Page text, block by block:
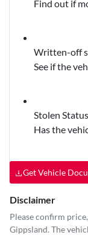
Find out if
Written-off
See if the
Stolen Status
Has the
Get Vehicle
Disclaimer
Please confirm
Gippsland. The